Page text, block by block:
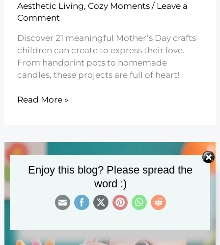
Aesthetic Living, Cozy Moments/ Leave a
Comment
Discover 21 meaningful Mother’s Day crafts
children can create to express their love.
From handprint pots to homemade
candles, these projects are full of heart!
21
Kids
Make
Read More »
Enjoy this blog? Please spread the
word :)